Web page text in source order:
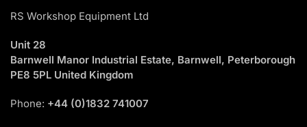
RS Workshop Equipment Ltd
Unit 28
Barnwell Manor Industrial Estate, Barnwell, Peterborough
PE8 5PL United Kingdom
Phone: +44 (0)1832 741007